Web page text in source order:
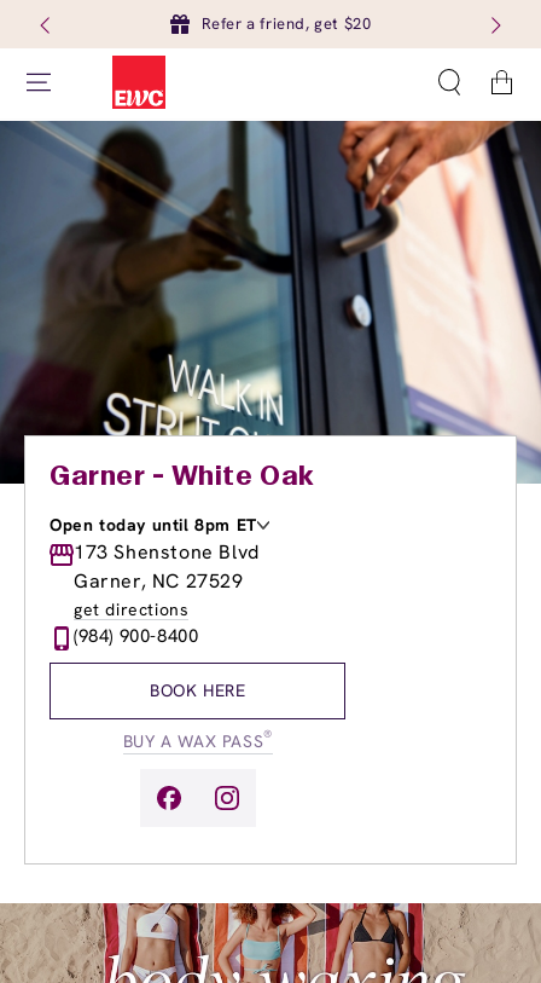
Refer a friend, get $20
Cart
Garner - White Oak
Open today until 8pm ET
Monday
8:30am-8:00pm
Tuesday
8:30am-
Wednesday
Thursday
8:30am
Friday
9:30am-
173 Shenstone Blvd
Garner, NC 27529
get directions
(984) 900-8400
BOOK HERE
BUY A WAX PASS®